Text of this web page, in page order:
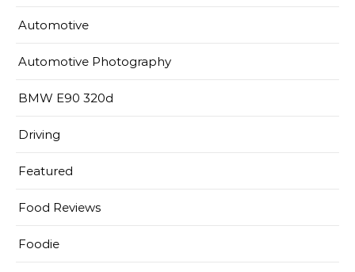
Automotive
Automotive Photography
BMW E90 320d
Driving
Featured
Food Reviews
Foodie